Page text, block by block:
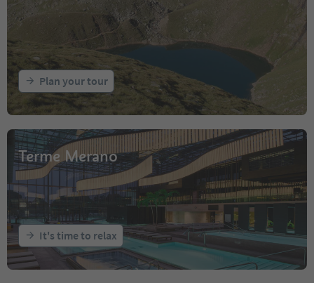
Plan your tour
Terme Merano
It's time to relax